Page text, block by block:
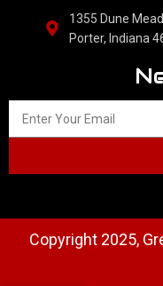
1355 Dune
Porter, Indiana
Copyright 2025,